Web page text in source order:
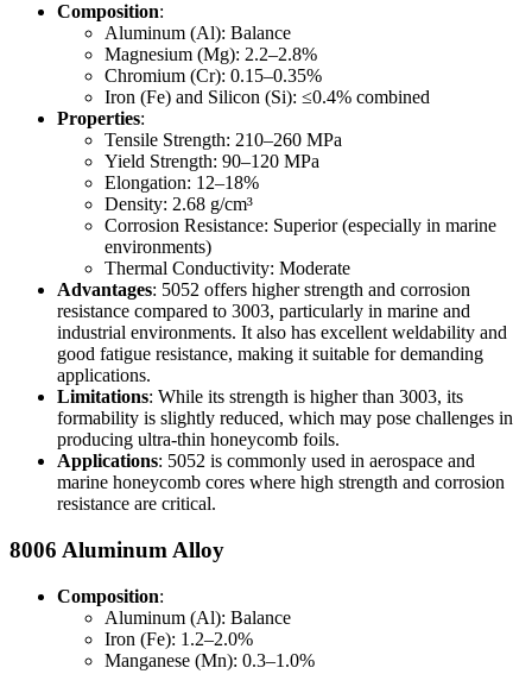
Composition:
Aluminum (Al): Balance
Magnesium (Mg): 2.2–2.8%
Chromium (Cr): 0.15–0.35%
Iron (Fe) and Silicon (Si): ≤0.4% combined
Properties:
Tensile Strength: 210–260 MPa
Yield Strength: 90–120 MPa
Elongation: 12–18%
Density: 2.68 g/cm³
Corrosion Resistance: Superior (especially in marine
environments)
Thermal Conductivity: Moderate
Advantages: 5052 offers higher strength and corrosion
resistance compared to 3003, particularly in marine and
industrial environments. It also has excellent weldability and
good fatigue resistance, making it suitable for demanding
applications.
Limitations: While its strength is higher than 3003, its
formability is slightly reduced, which may pose challenges in
producing ultra-thin honeycomb foils.
Applications: 5052 is commonly used in aerospace and
marine honeycomb cores where high strength and corrosion
resistance are critical.
8006 Aluminum Alloy
Composition:
Aluminum (Al): Balance
Iron (Fe): 1.2–2.0%
Manganese (Mn): 0.3–1.0%